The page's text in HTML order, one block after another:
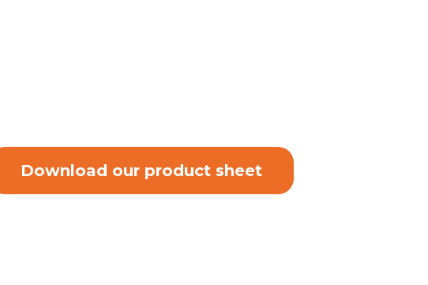
Download our product sheet